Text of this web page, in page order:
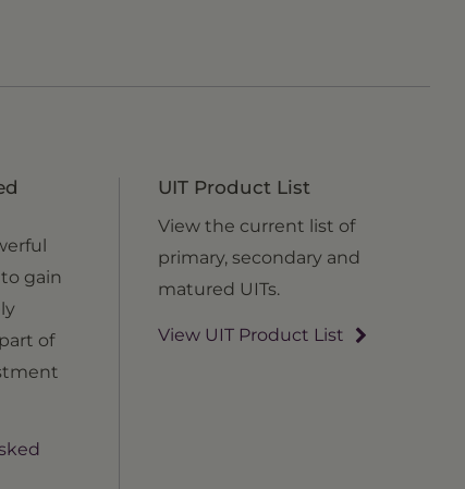
gain
of
UIT Product List
View the current list of
primary, secondary and
matured UITs.
View UIT Product List